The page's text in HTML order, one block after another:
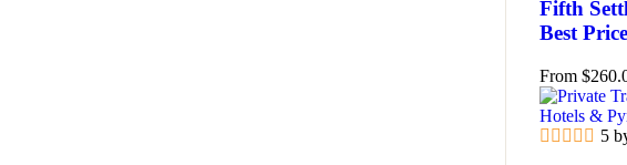
Fifth
Best
From $
5